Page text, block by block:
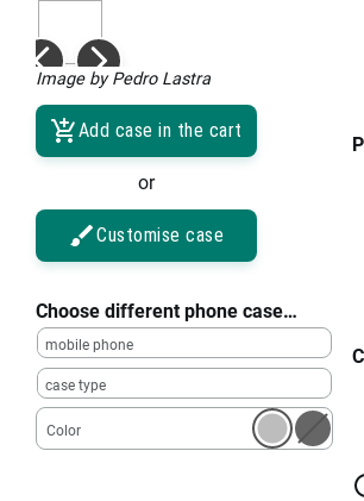
Image by Pedro Lastra
Add case in the cart
or
Customise case
Choose different phone case…
mobile phone
case type
Color